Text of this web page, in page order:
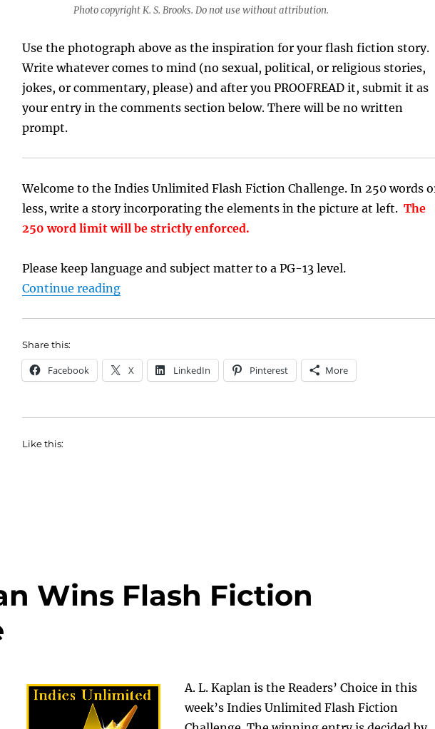
Photo copyright K. S. Brooks. Do not use without attribution.
Use the photograph above as the inspiration for your flash fiction story.
Write whatever comes to mind (no sexual, political, or religious stories,
jokes, or commentary, please) and after you PROOFREAD it, submit it as
your entry in the comments section below. There will be no written
prompt.
Welcome to the Indies Unlimited Flash Fiction Challenge. In 250 words
less, write a story incorporating the elements in the picture at left. The
250 word limit will be strictly enforced.
Please keep language and subject matter to a PG-13 level.
Continue reading“Flash Fiction Writing Prompt: Abandoned”
Share this:
Facebook X LinkedIn Pinterest More
Like this:
Wins Flash Fiction
A. L. Kaplan is the Readers’ Choice in this
week’s Indies Unlimited Flash Fiction